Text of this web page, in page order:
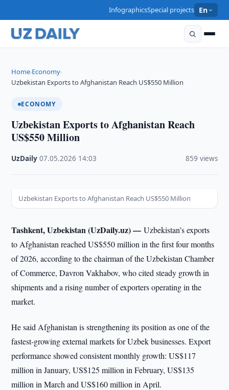
InfographicsSpecial projects En
Home›Economy›
Uzbekistan Exports to Afghanistan Reach US$550 Million
ECONOMY
Uzbekistan Exports to Afghanistan Reach
US$550 Million
UzDaily ·07.05.2026 14:03 859 views
Uzbekistan Exports to Afghanistan Reach US$550 Million
Tashkent, Uzbekistan (UzDaily.uz) —Uzbekistan’s exports
to Afghanistan reached US$550 million in the first four months
of 2026, according to the chairman of the Uzbekistan Chamber
of Commerce, Davron Vakhabov, who cited steady growth in
shipments and a rising number of exporters operating in the
market.
He said Afghanistan is strengthening its position as one of the
fastest-growing external markets for Uzbek businesses. Export
performance showed consistent monthly growth: US$117
million in January, US$125 million in February, US$135
million in March and US$160 million in April.